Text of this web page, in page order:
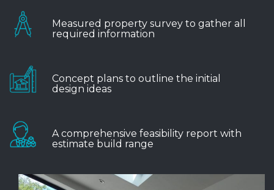
Measured property survey to gather all
required information
Concept plans to outline the initial
design ideas
A comprehensive feasibility report with
estimate build range